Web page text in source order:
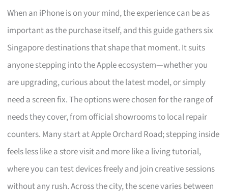
When an iPhone is on your mind, the experience can be as
important as the purchase itself, and this guide gathers six
Singapore destinations that shape that moment. It suits
anyone stepping into the Apple ecosystem—whether you
are upgrading, curious about the latest model, or simply
need a screen fix. The options were chosen for the range of
needs they cover, from official showrooms to local repair
counters. Many start at Apple Orchard Road; stepping inside
feels less like a store visit and more like a living tutorial,
where you can test devices freely and join creative sessions
without any rush. Across the city, the scene varies between